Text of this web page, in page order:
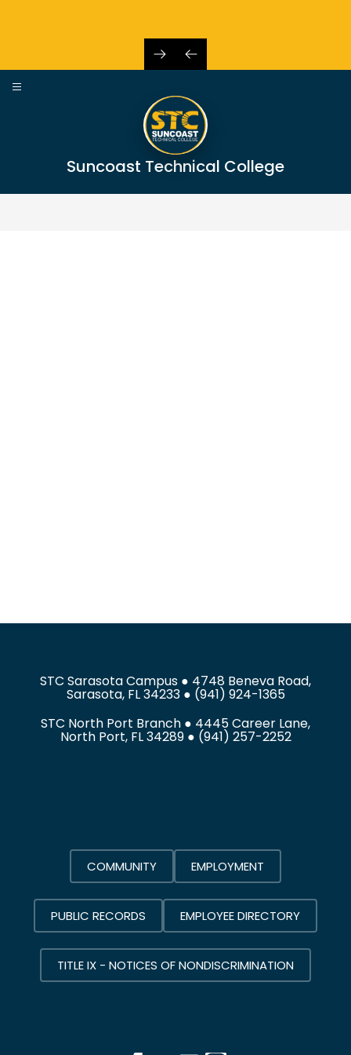
Suncoast Technical College
STC Sarasota Campus ● 4748 Beneva Road,
Sarasota, FL 34233 ● (941) 924-1365
STC North Port Branch ● 4445 Career Lane,
North Port, FL 34289 ● (941) 257-2252
COMMUNITY EMPLOYMENT
PUBLIC RECORDS EMPLOYEE DIRECTORY
TITLE IX - NOTICES OF NONDISCRIMINATION